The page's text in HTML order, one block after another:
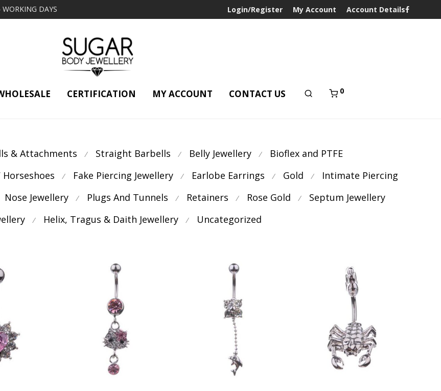
DAYS Login/Register My Account Account Details
CERTIFICATION MY ACCOUNT CONTACT US 0
& Attachments ⁄ Straight Barbells ⁄ Belly Jewellery ⁄ Bioflex and PTFE
⁄ Fake Piercing Jewellery ⁄ Earlobe Earrings ⁄ Gold ⁄ Intimate Piercing
Nose Jewellery ⁄ Plugs And Tunnels ⁄ Retainers ⁄ Rose Gold ⁄ Septum Jewellery
⁄ Helix, Tragus & Daith Jewellery ⁄ Uncategorized